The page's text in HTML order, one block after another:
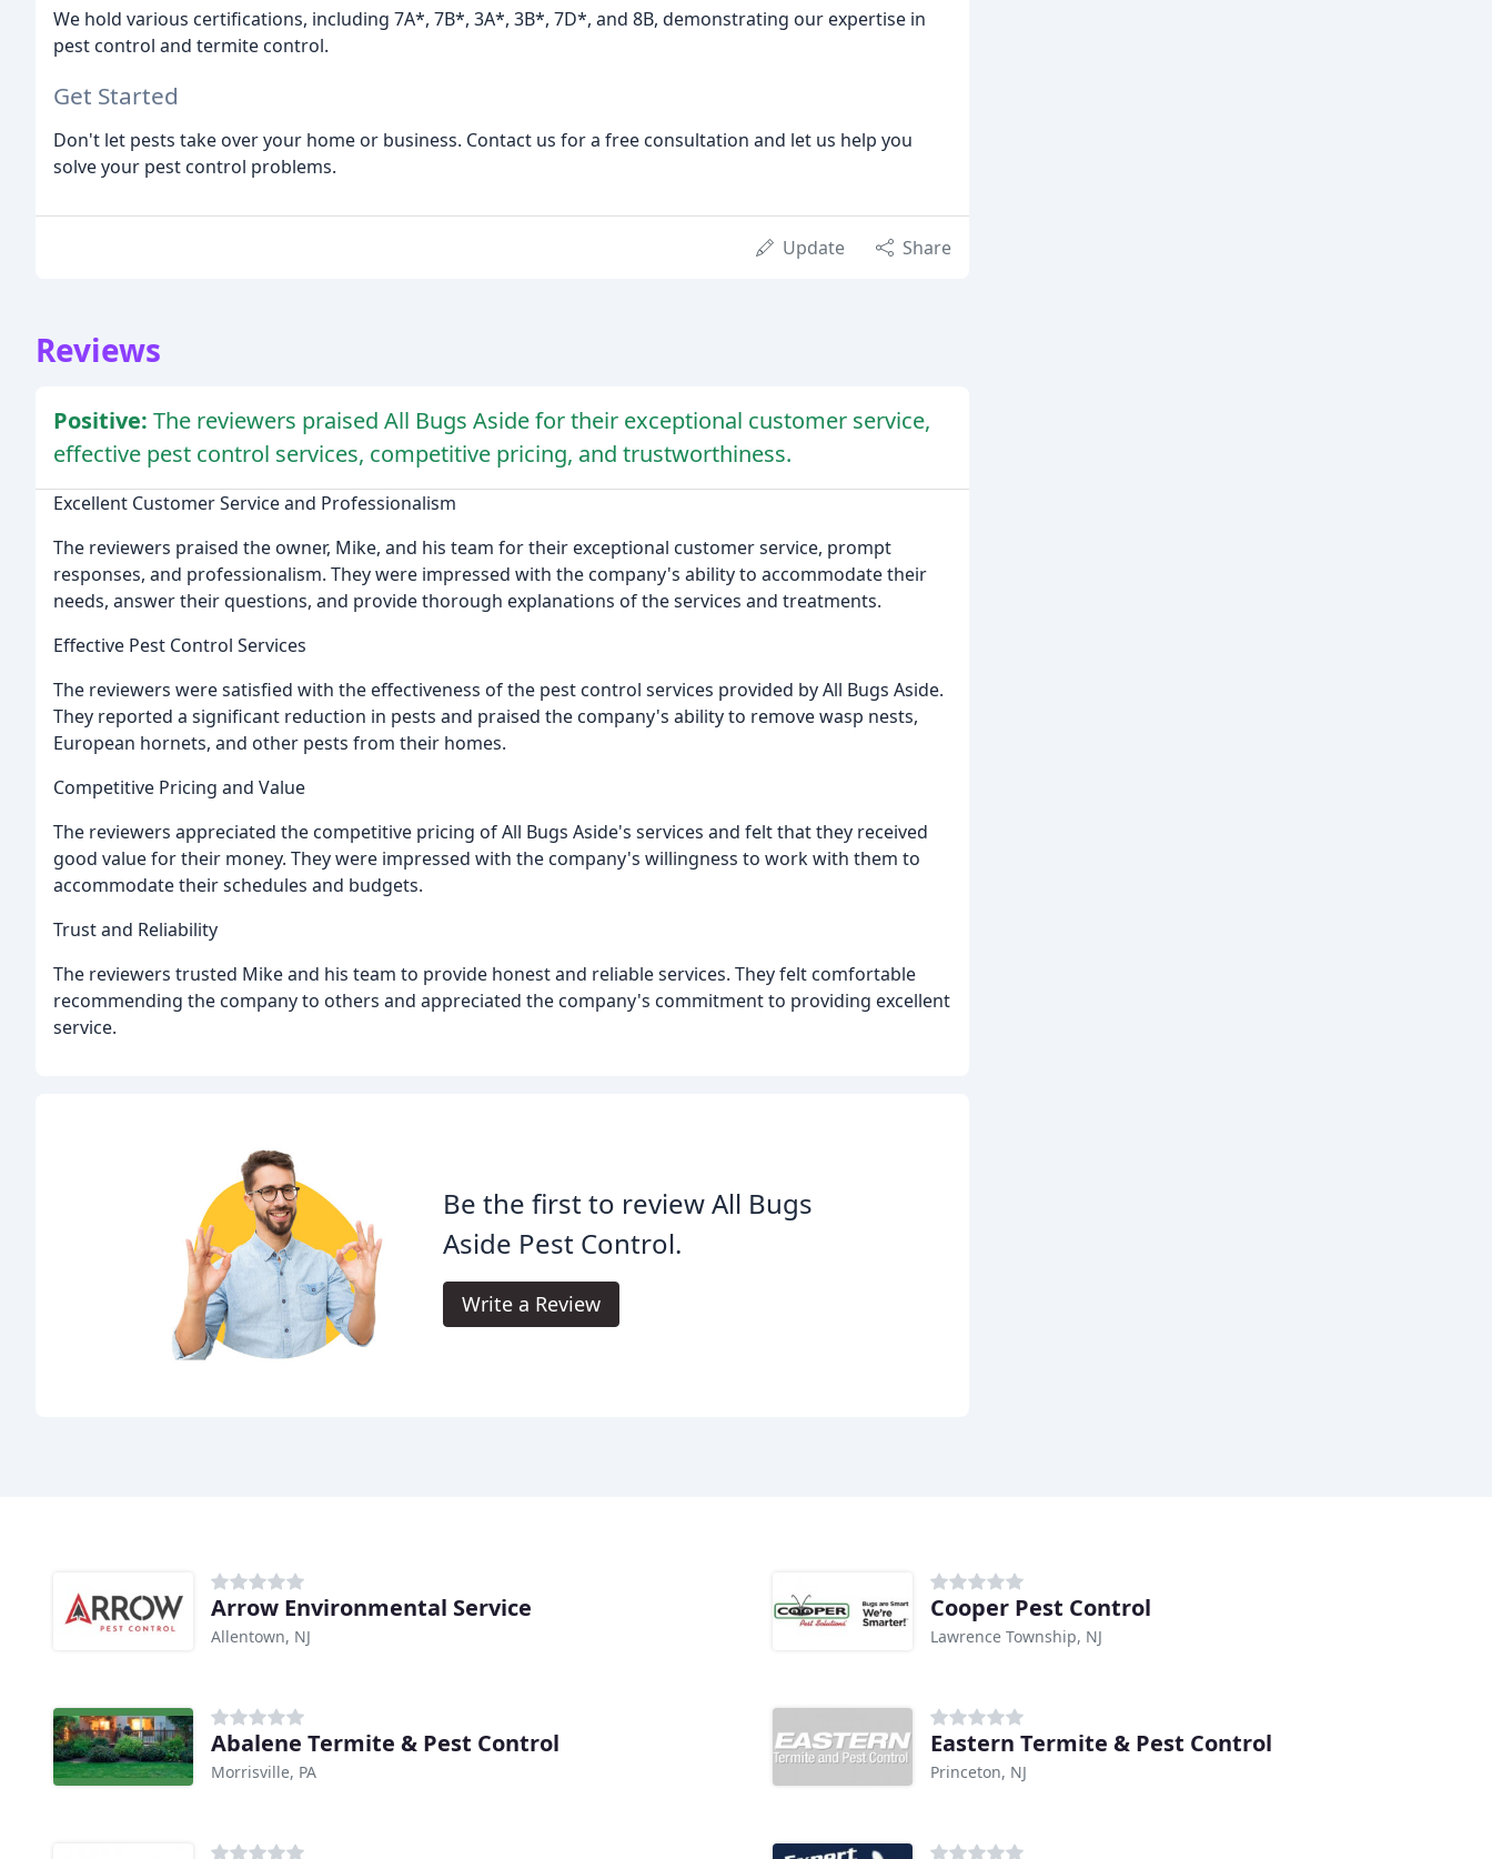
We hold various certifications, including 7A*, 7B*, 3A*, 3B*, 7D*, and 8B, demonstrating our expertise in
pest control and termite control.
Get Started
Don't let pests take over your home or business. Contact us for a free consultation and let us help you
solve your pest control problems.
Update Share
Reviews
Positive: The reviewers praised All Bugs Aside for their exceptional customer service,
effective pest control services, competitive pricing, and trustworthiness.
Excellent Customer Service and Professionalism
The reviewers praised the owner, Mike, and his team for their exceptional customer service, prompt
responses, and professionalism. They were impressed with the company's ability to accommodate their
needs, answer their questions, and provide thorough explanations of the services and treatments.
Effective Pest Control Services
The reviewers were satisfied with the effectiveness of the pest control services provided by All Bugs Aside.
They reported a significant reduction in pests and praised the company's ability to remove wasp nests,
European hornets, and other pests from their homes.
Competitive Pricing and Value
The reviewers appreciated the competitive pricing of All Bugs Aside's services and felt that they received
good value for their money. They were impressed with the company's willingness to work with them to
accommodate their schedules and budgets.
Trust and Reliability
The reviewers trusted Mike and his team to provide honest and reliable services. They felt comfortable
recommending the company to others and appreciated the company's commitment to providing excellent
service.
Be the first to review All Bugs
Aside Pest Control.
Write a Review
Arrow Environmental Service
Allentown, NJ
Cooper Pest Control
Lawrence Township, NJ
Abalene Termite & Pest Control
Morrisville, PA
Eastern Termite & Pest Control
Princeton, NJ